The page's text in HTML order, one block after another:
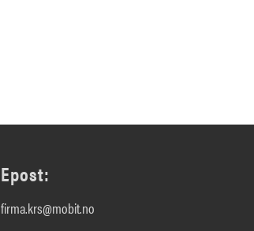
Epost:
firma.krs@mobit.no